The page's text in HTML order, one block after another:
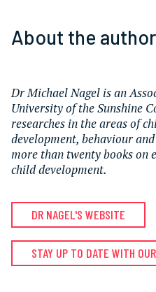
About the author
Dr Michael Nagel is an
University of the Sunshine
researches in the areas of
development, behaviour
more than twenty books on
child development.
DR NAGEL'S WEBSITE
STAY UP TO DATE WITH